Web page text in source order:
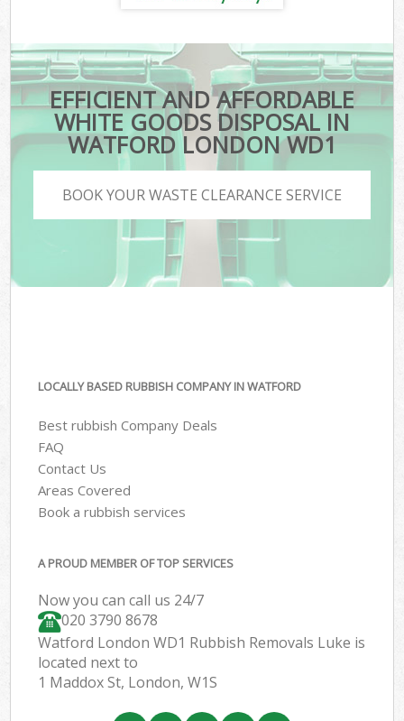
EFFICIENT AND AFFORDABLE
WHITE GOODS DISPOSAL IN
WATFORD LONDON WD1
BOOK YOUR WASTE CLEARANCE SERVICE
LOCALLY BASED RUBBISH COMPANY IN WATFORD
Best rubbish Company Deals
FAQ
Contact Us
Areas Covered
Book a rubbish services
A PROUD MEMBER OF TOP SERVICES
Now you can call us 24/7
020 3790 8678
Watford London WD1 Rubbish Removals Luke is
located next to
1 Maddox St, London, W1S